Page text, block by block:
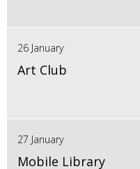
26 January
Art Club
27 January
Mobile Library